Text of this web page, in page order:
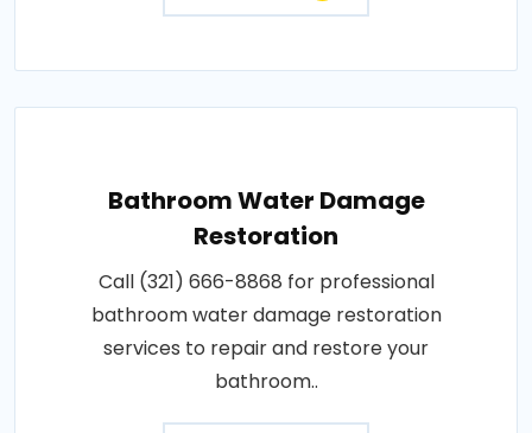
Bathroom Water Damage
Restoration
Call (321) 666-8868 for professional
bathroom water damage restoration
services to repair and restore your
bathroom..